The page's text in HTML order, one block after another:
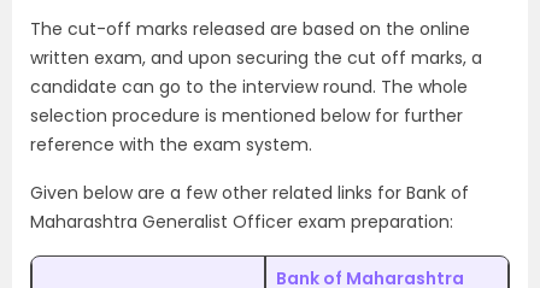
The cut-off marks released are based on the online
written exam, and upon securing the cut off marks, a
candidate can go to the interview round. The whole
selection procedure is mentioned below for further
reference with the exam system.
Given below are a few other related links for Bank of
Maharashtra Generalist Officer exam preparation:
Bank of Maharashtra